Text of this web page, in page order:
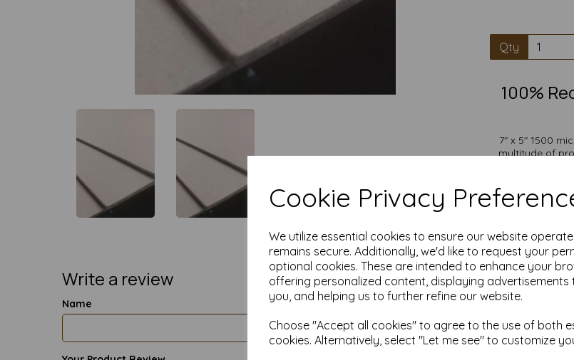
Cookie Privacy
We utilize essential cookies to ensure our website
remains secure. Additionally, we'd like to request your
optional cookies. These are intended to enhance your
offering personalized content, displaying
you, and helping us to further refine our website.
Choose "Accept all cookies" to agree to the use of both
cookies. Alternatively, select "Let me see" to customize
Write a review
Name
Qty
100%
7" x 5" 1500
multitude of
offers
backs,
The versatility
wide range of
and protective
Suitable for
pricing and
Choose our
7" x 5"